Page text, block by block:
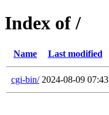
Index of /
Name Last modified
cgi-bin/ 2024-08-09 07:43